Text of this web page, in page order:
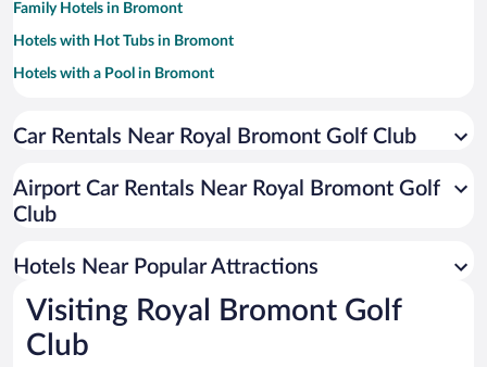
Family Hotels in Bromont
Hotels with Hot Tubs in Bromont
Hotels with a Pool in Bromont
Waterpark Hotels in Bromont
Hotels with an Indoor Pool in Bromont
Car Rentals Near Royal Bromont Golf Club
Airport Car Rentals Near Royal Bromont Golf
Club
Hotels Near Popular Attractions
Visiting Royal Bromont Golf
Club